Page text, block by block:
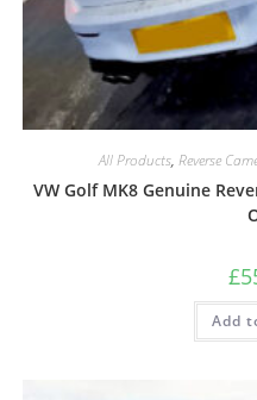
All Products, Reverse
VW Golf MK8 Genuine
£
Add